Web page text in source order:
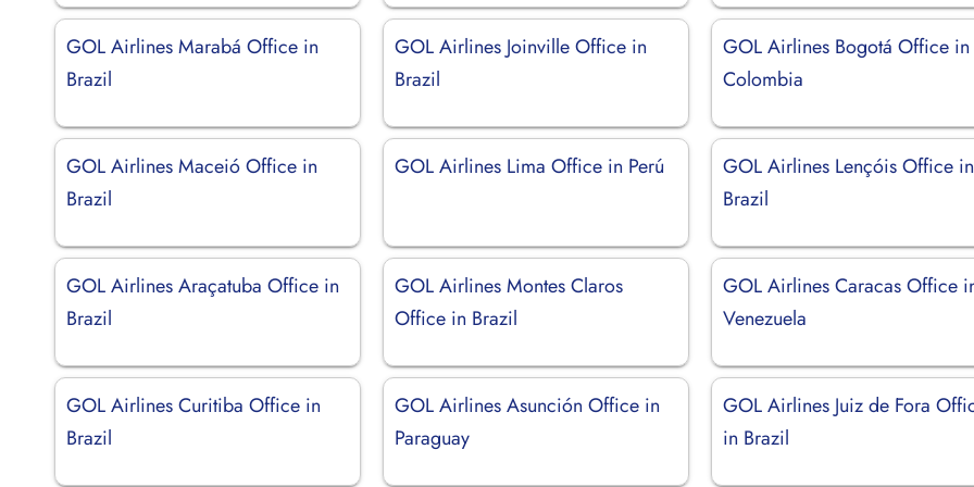
GOL Airlines Marabá Office in
Brazil
GOL Airlines Joinville Office in
Brazil
GOL Airlines Bogotá Office in
Colombia
GOL Airlines Maceió Office in
Brazil
GOL Airlines Lima Office in Perú
GOL Airlines Lençóis Office in
Brazil
GOL Airlines Araçatuba Office in
Brazil
GOL Airlines Montes Claros
Office in Brazil
GOL Airlines Caracas Office
Venezuela
GOL Airlines Curitiba Office in
Brazil
GOL Airlines Asunción Office in
Paraguay
GOL Airlines Juiz de Fora
in Brazil